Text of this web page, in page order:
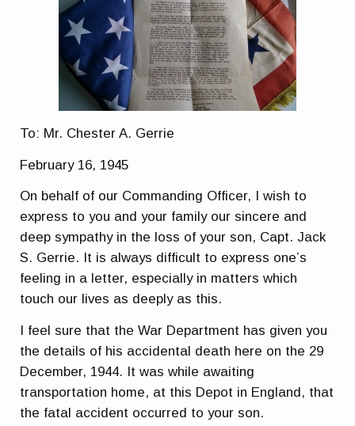
To: Mr. Chester A. Gerrie
February 16, 1945
On behalf of our Commanding Officer, I wish to
express to you and your family our sincere and
deep sympathy in the loss of your son, Capt. Jack
S. Gerrie. It is always difficult to express one’s
feeling in a letter, especially in matters which
touch our lives as deeply as this.
I feel sure that the War Department has given you
the details of his accidental death here on the 29
December, 1944. It was while awaiting
transportation home, at this Depot in England, that
the fatal accident occurred to your son.